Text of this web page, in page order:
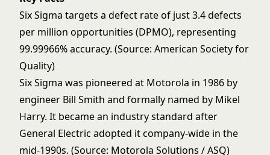
Six Sigma targets a defect rate of just 3.4 defects
per million opportunities (DPMO), representing
99.99966% accuracy. (Source: American Society for
Quality)
Six Sigma was pioneered at Motorola in 1986 by
engineer Bill Smith and formally named by Mikel
Harry. It became an industry standard after
General Electric adopted it company-wide in the
mid-1990s. (Source: Motorola Solutions / ASQ)